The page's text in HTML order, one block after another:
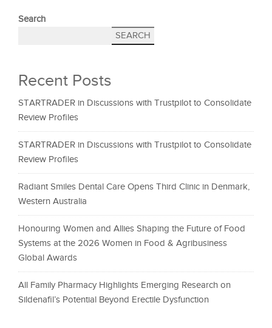
Search
SEARCH
Recent Posts
STARTRADER in Discussions with Trustpilot to Consolidate
Review Profiles
STARTRADER in Discussions with Trustpilot to Consolidate
Review Profiles
Radiant Smiles Dental Care Opens Third Clinic in Denmark,
Western Australia
Honouring Women and Allies Shaping the Future of Food
Systems at the 2026 Women in Food & Agribusiness
Global Awards
All Family Pharmacy Highlights Emerging Research on
Sildenafil’s Potential Beyond Erectile Dysfunction